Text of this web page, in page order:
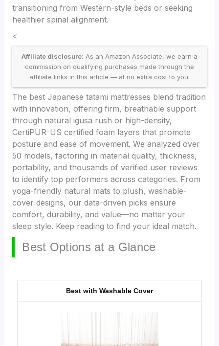
transitioning from Western-style beds or seeking
healthier spinal alignment.
<
Affiliate disclosure: As an Amazon Associate, we earn a
commission on qualifying purchases made through the
affiliate links in this article — at no extra cost to you.
The best Japanese tatami mattresses blend tradition
with innovation, offering firm, breathable support
through natural igusa rush or high-density,
CertiPUR-US certified foam layers that promote
posture and ease of movement. We analyzed over
50 models, factoring in material quality, thickness,
portability, and thousands of verified user reviews
to identify top performers across categories. From
yoga-friendly natural mats to plush, washable-
cover designs, our data-driven picks ensure
comfort, durability, and value—no matter your
sleep style. Keep reading to find your ideal match.
Best Options at a Glance
Best with Washable Cover